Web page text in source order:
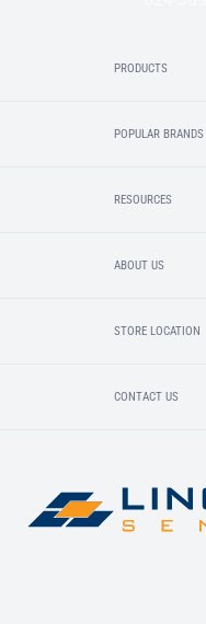
PRODUCTS
POPULAR BRANDS
RESOURCES
ABOUT US
STORE LOCATION
CONTACT US